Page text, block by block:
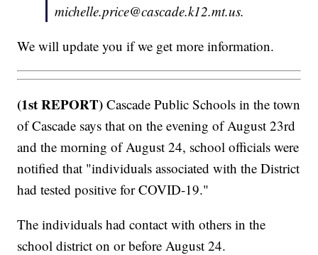
michelle.price@cascade.k12.mt.us.
We will update you if we get more information.
(1st REPORT) Cascade Public Schools in the town
of Cascade says that on the evening of August 23rd
and the morning of August 24, school officials were
notified that "individuals associated with the District
had tested positive for COVID-19."
The individuals had contact with others in the
school district on or before August 24.